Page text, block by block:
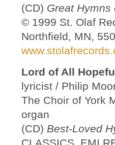
(CD) Great Hymns
© 1999 St. Olaf
Northfield, MN,
Lord of All
lyricist / Philip
The Choir of York
organ
(CD) Best-Loved